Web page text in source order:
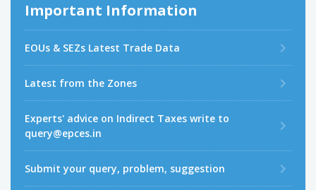
Important Information
EOUs & SEZs Latest Trade Data
Latest from the Zones
Experts' advice on Indirect Taxes write to
query@epces.in
Submit your query, problem, suggestion